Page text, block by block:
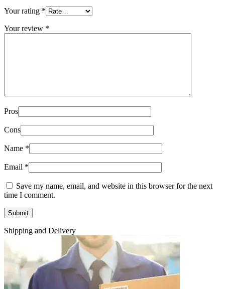
Your rating *
Your review *
Pros
Cons
Name *
Email *
Save my name, email, and website in this browser for the next
time I comment.
Shipping and Delivery